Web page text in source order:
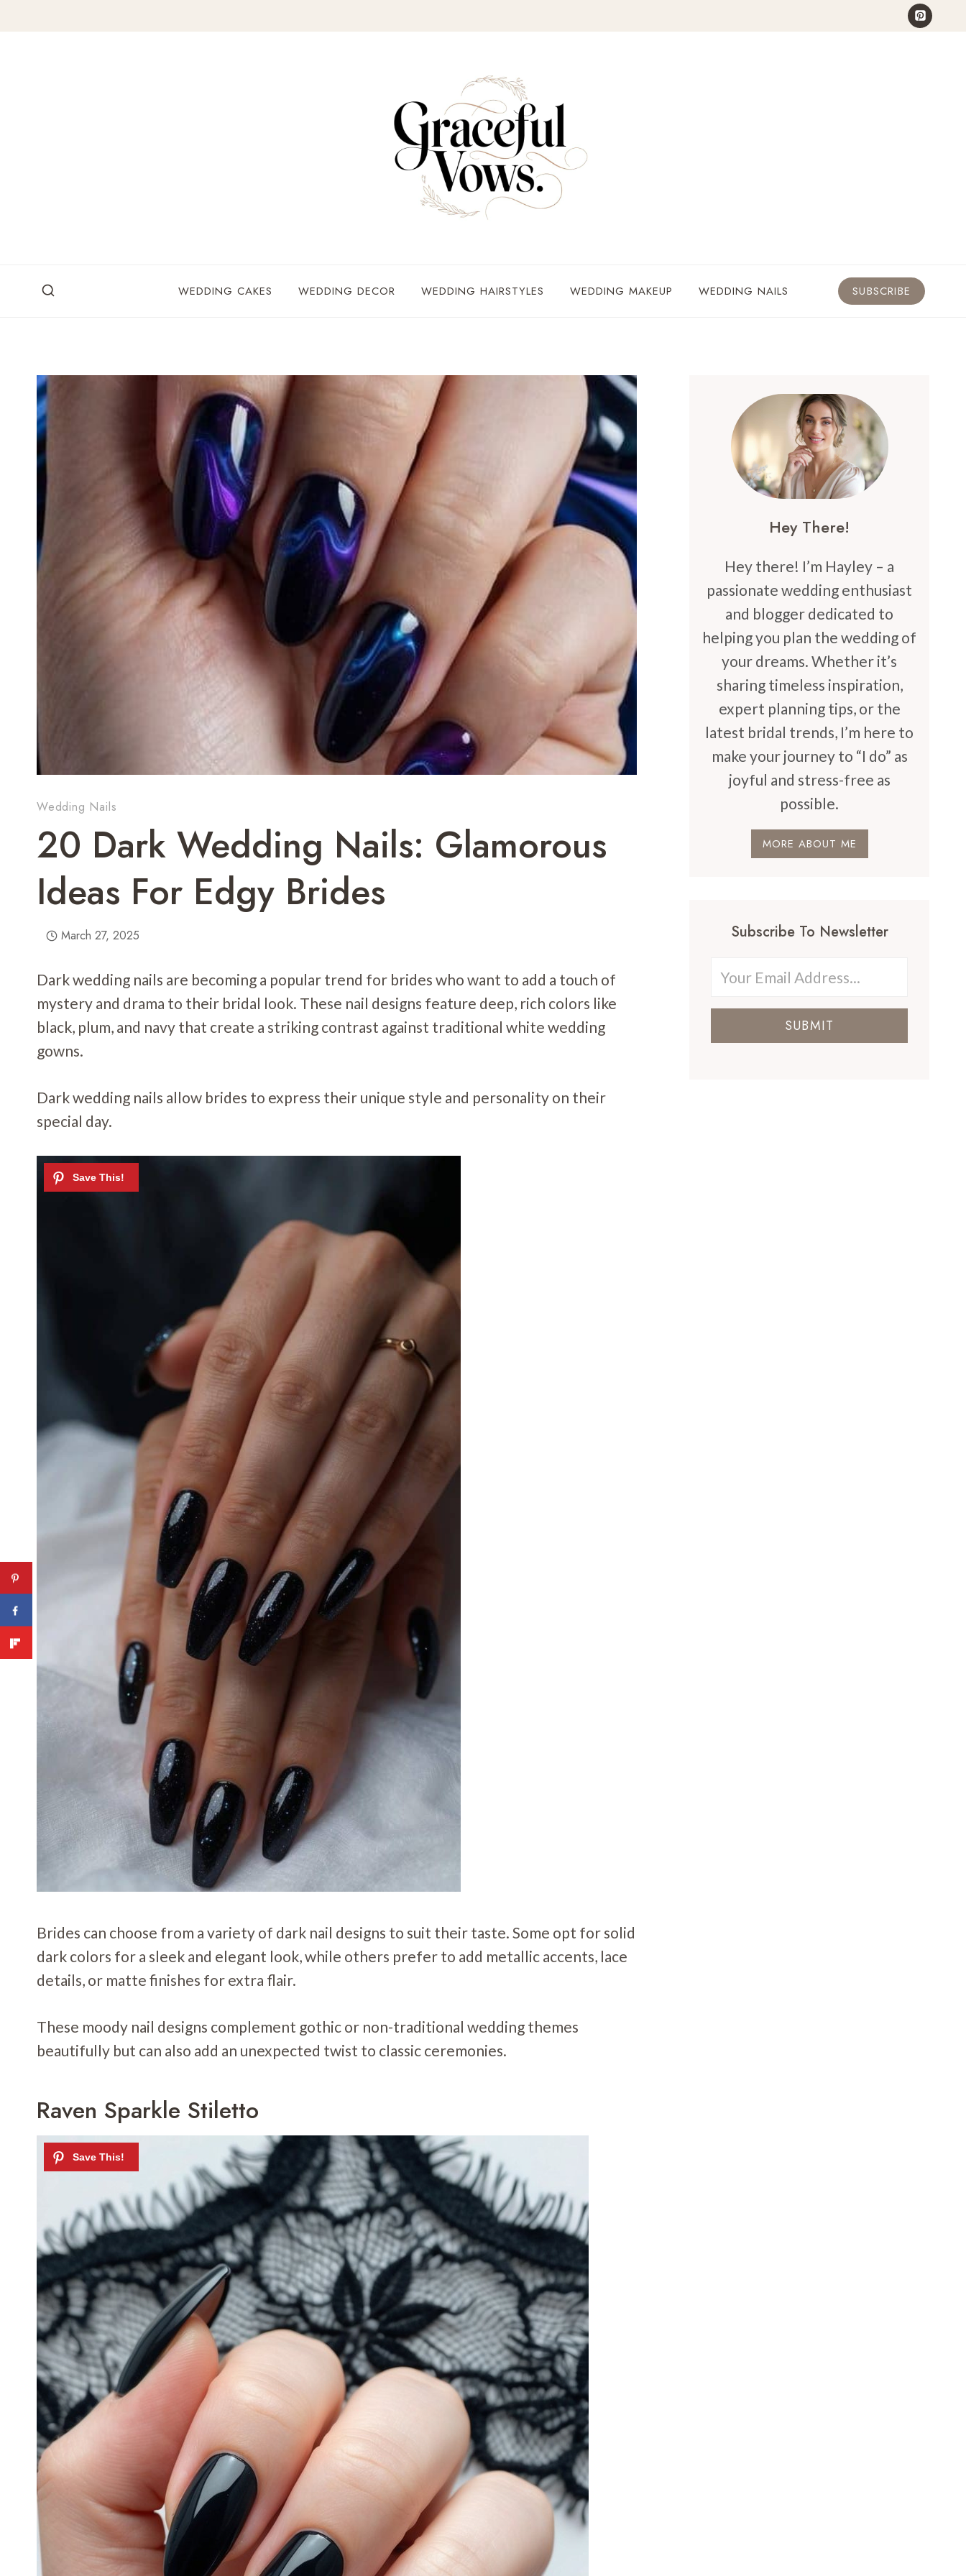
WEDDING CAKES WEDDING DECOR WEDDING HAIRSTYLES WEDDING MAKEUP WEDDING NAILS SUBSCRIBE
Wedding Nails
20 Dark Wedding Nails: Glamorous
Ideas For Edgy Brides
March 27, 2025
Dark wedding nails are becoming a popular trend for brides who want to add a touch of
mystery and drama to their bridal look. These nail designs feature deep, rich colors like
black, plum, and navy that create a striking contrast against traditional white wedding
gowns.
Dark wedding nails allow brides to express their unique style and personality on their
special day.
Brides can choose from a variety of dark nail designs to suit their taste. Some opt for solid
dark colors for a sleek and elegant look, while others prefer to add metallic accents, lace
details, or matte finishes for extra flair.
These moody nail designs complement gothic or non-traditional wedding themes
beautifully but can also add an unexpected twist to classic ceremonies.
Raven Sparkle Stiletto
Hey There!
Hey there! I’m Hayley – a
passionate wedding enthusiast
and blogger dedicated to
helping you plan the wedding of
your dreams. Whether it’s
sharing timeless inspiration,
expert planning tips, or the
latest bridal trends, I’m here to
make your journey to “I do” as
joyful and stress-free as
possible.
MORE ABOUT ME
Subscribe To Newsletter
SUBMIT